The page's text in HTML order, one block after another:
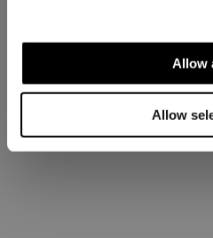
Allow
Allow